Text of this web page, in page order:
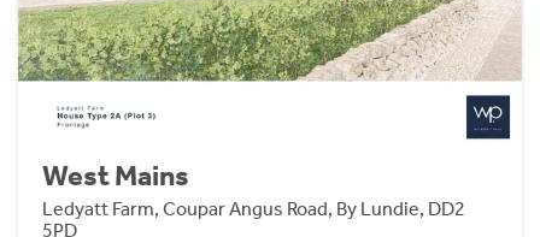
West Mains
Ledyatt Farm, Coupar Angus Road, By Lundie, DD2
5PD